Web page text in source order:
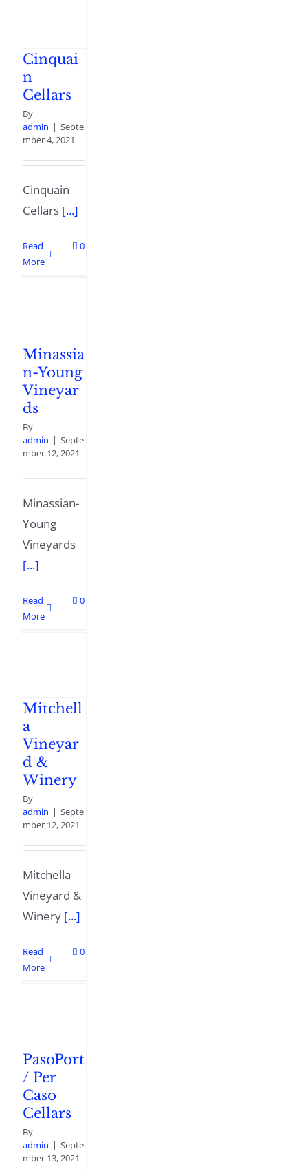
Cinquai
n
Cellars
By
admin | Septe
mber 4, 2021
Cinquain
Cellars [...]
Read
More
0
Minassia
n-Young
Vineyar
ds
By
admin | Septe
mber 12, 2021
Minassian-
Young
Vineyards
[...]
Read
More
0
Mitchell
a
Vineyar
d &
Winery
By
admin | Septe
mber 12, 2021
Mitchella
Vineyard &
Winery [...]
Read
More
0
PasoPort
/ Per
Caso
Cellars
By
admin | Septe
mber 13, 2021